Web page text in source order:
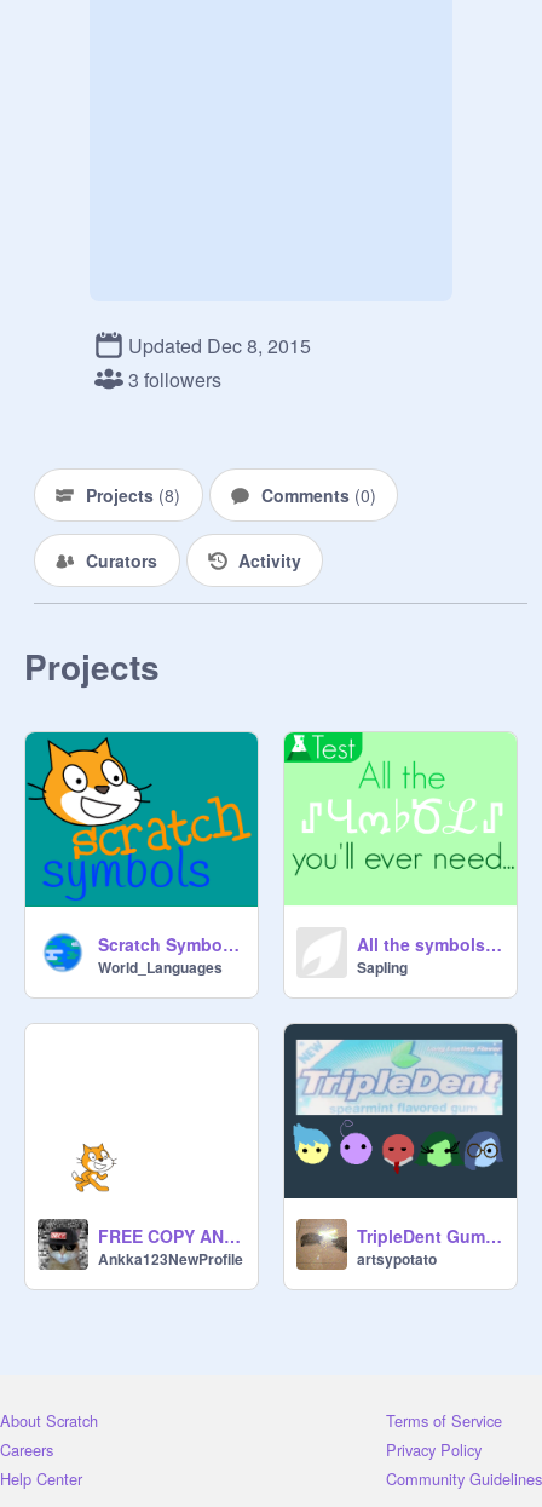
Updated Dec 8, 2015
3 followers
Projects (8) Comments (0)
Curators Activity
Projects
Scratch Symbols - Cool fonts that work on Scratch
World_Languages
All the symbols you'll ever need...
SapIing
FREE COPY AND PASTE SYMBOLS
Ankka123NewProfile
TripleDent Gum AMV
artsypotato
About Scratch
Careers
Help Center
Terms of Service
Privacy Policy
Community Guidelines